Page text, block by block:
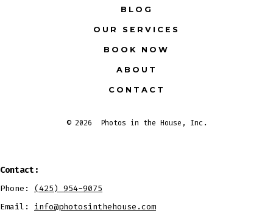
tab
new
tab
tab
BLOG
OUR SERVICES
BOOK NOW
ABOUT
CONTACT
© 2026 Photos in the House, Inc.
Contact:
Phone: (425) 954-9075
Email: info@photosinthehouse.com